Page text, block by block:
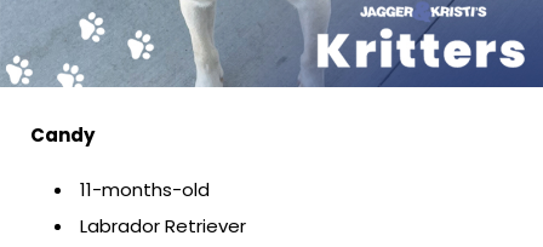
Candy
11-months-old
Labrador Retriever